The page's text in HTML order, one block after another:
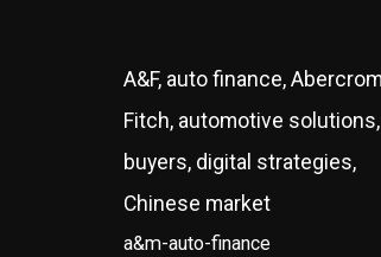
A&F, auto finance,
Fitch, automotive
buyers, digital strategies,
Chinese market
a&m-auto-finance